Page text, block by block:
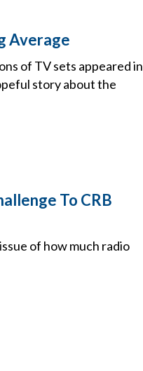
Average
of TV sets appeared in
story about the
To CRB
of how much radio